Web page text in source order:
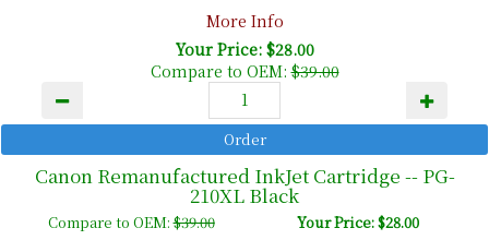
More Info
Your Price: $28.00
Compare to OEM:$39.00
Canon Remanufactured InkJet Cartridge -- PG-
210XL Black
Compare to OEM:$39.00 Your Price: $28.00